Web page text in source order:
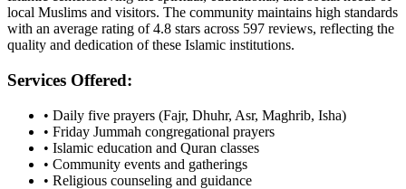
local Muslims and visitors. The community maintains high standards
with an average rating of4.8 stars across 597 reviews, reflecting the
quality and dedication of these Islamic institutions.
Services Offered:
• Daily five prayers (Fajr, Dhuhr, Asr, Maghrib, Isha)
• Friday Jummah congregational prayers
• Islamic education and Quran classes
• Community events and gatherings
• Religious counseling and guidance